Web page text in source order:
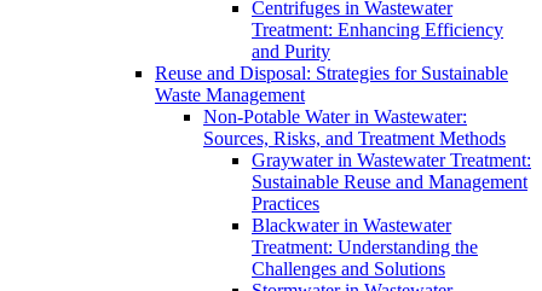
Centrifuges in Wastewater
Treatment: Enhancing Efficiency
and Purity
Reuse and Disposal: Strategies for Sustainable
Waste Management
Non-Potable Water in Wastewater:
Sources, Risks, and Treatment Methods
Graywater in Wastewater Treatment:
Sustainable Reuse and Management
Practices
Blackwater in Wastewater
Treatment: Understanding the
Challenges and Solutions